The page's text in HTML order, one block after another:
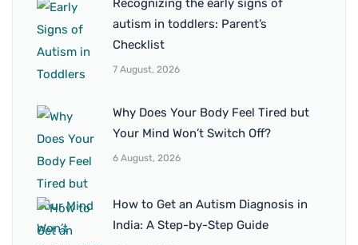
autism in toddlers: Parent’s
Checklist
7 August, 2026
Why Does Your Body Feel Tired but
Your Mind Won’t Switch Off?
6 August, 2026
How to Get an Autism Diagnosis in
India: A Step-by-Step Guide